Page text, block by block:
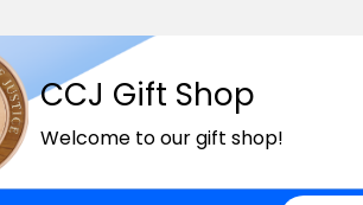
CCJ Gift Shop
Welcome to our gift shop!